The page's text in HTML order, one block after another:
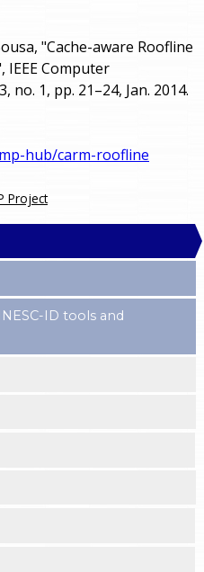
"Cache-aware Roofline
Computer
1, pp. 21–24, Jan. 2014.
hub/carm-roofline
Project
ID tools and